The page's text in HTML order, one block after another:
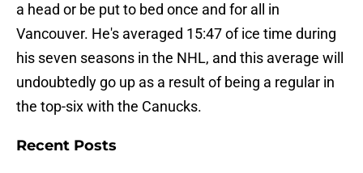
a head or be put to bed once and for all in
Vancouver. He's averaged 15:47 of ice time during
his seven seasons in the NHL, and this average will
undoubtedly go up as a result of being a regular in
the top-six with the Canucks.
Recent Posts